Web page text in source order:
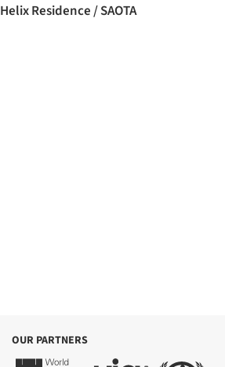
Helix Residence / SAOTA